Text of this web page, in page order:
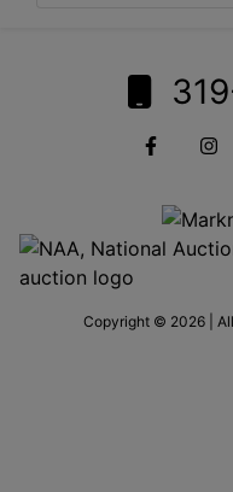
Copyright © 2026 | All